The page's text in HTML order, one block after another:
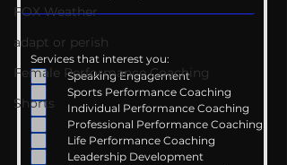
FOX Weather
adapt or perish
Female Performance Coaching
Shorts
Services that interest you:
Speaking Engagement
Sports Performance Coaching
Individual Performance Coaching
Professional Performance Coaching
Life Performance Coaching
Leadership Development